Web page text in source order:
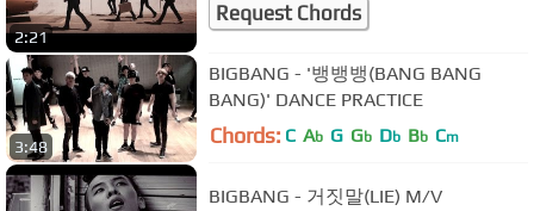
2:21
Request Chords
3:48
BIGBANG - '뱅뱅뱅(BANG BANG
BANG)' DANCE PRACTICE
Chords: C Ab G Gb Db Bb Cm
BIGBANG - 거짓말(LIE) M/V